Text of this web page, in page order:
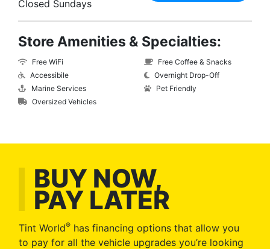
Closed Sundays
Store Amenities & Specialties:
Free WiFi
Accessibile
Marine Services
Oversized Vehicles
Free Coffee & Snacks
Overnight Drop-Off
Pet Friendly
BUY NOW,
PAY LATER
Tint World® has financing options that allow you
to pay for all the vehicle upgrades you’re looking